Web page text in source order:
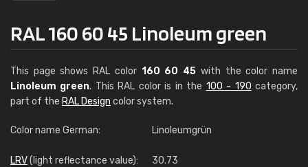
RAL 160 60 45 Linoleum green
This page shows RAL color 160 60 45 with the color name
Linoleum green. This RAL color is in the 100 - 190 category,
part of the RAL Design color system.
Color name German: Linoleumgrün
LRV(light reflectance value): 30.73